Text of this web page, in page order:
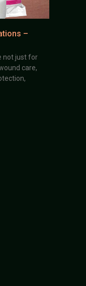
–
not just for
care,